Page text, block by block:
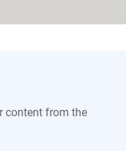
content from the